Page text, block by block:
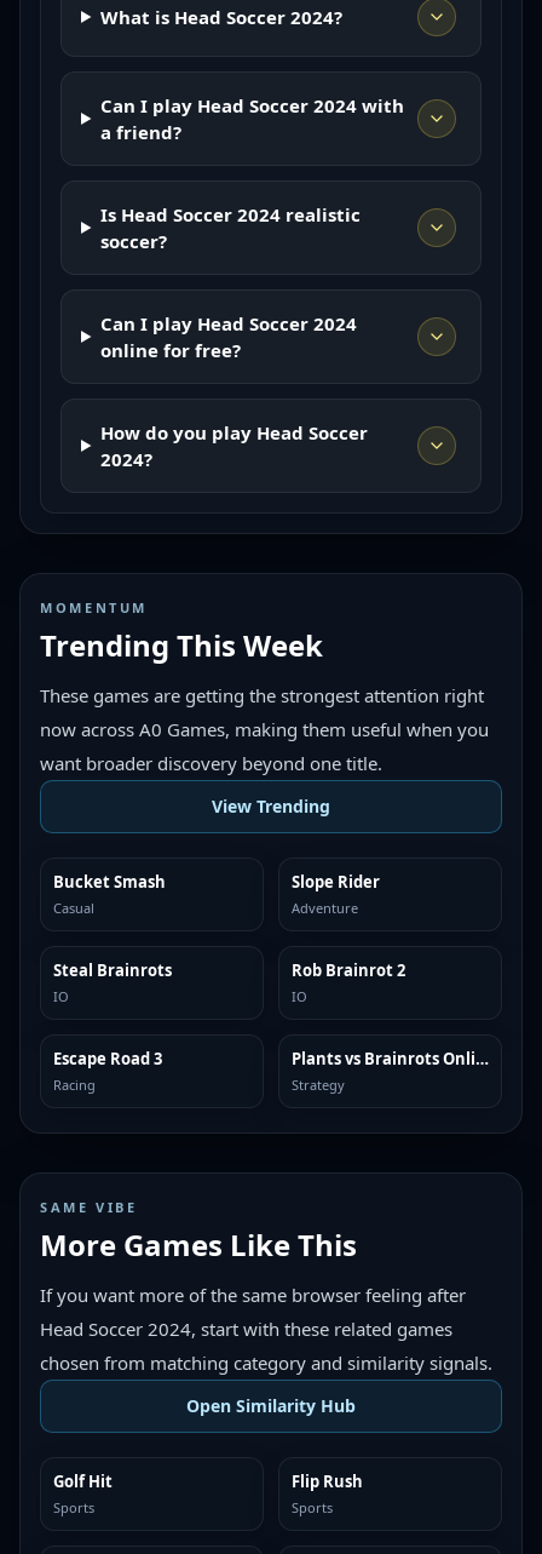
What is Head Soccer 2024?
Can I play Head Soccer 2024 with
a friend?
Is Head Soccer 2024 realistic
soccer?
Can I play Head Soccer 2024
online for free?
How do you play Head Soccer
2024?
MOMENTUM
Trending This Week
These games are getting the strongest attention right
now across A0 Games, making them useful when you
want broader discovery beyond one title.
View Trending
TRENDING
Bucket Smash
Casual
TRENDING
Slope Rider
Adventure
TRENDING
Steal Brainrots
IO
TRENDING
Rob Brainrot 2
IO
TRENDING
Escape Road 3
Racing
TRENDING Plants vs Brainrots Online
Strategy
SAME VIBE
More Games Like This
If you want more of the same browser feeling after
Head Soccer 2024, start with these related games
chosen from matching category and similarity signals.
Open Similarity Hub
MORE LIKE THIS
Golf Hit
Sports
MORE LIKE THIS
Flip Rush
Sports